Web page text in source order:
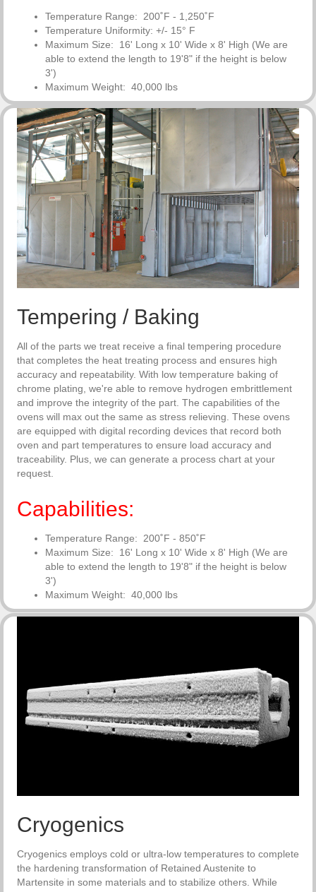
Temperature Range: 200˚F - 1,250˚F
Temperature Uniformity: +/- 15° F
Maximum Size: 16' Long x 10' Wide x 8' High (We are
able to extend the length to 19'8" if the height is below
3')
Maximum Weight: 40,000 lbs
Tempering / Baking
All of the parts we treat receive a final tempering procedure
that completes the heat treating process and ensures high
accuracy and repeatability. With low temperature baking of
chrome plating, we're able to remove hydrogen embrittlement
and improve the integrity of the part. The capabilities of the
ovens will max out the same as stress relieving. These ovens
are equipped with digital recording devices that record both
oven and part temperatures to ensure load accuracy and
traceability. Plus, we can generate a process chart at your
request.
Capabilities:
Temperature Range: 200˚F - 850˚F
Maximum Size: 16' Long x 10' Wide x 8' High (We are
able to extend the length to 19'8" if the height is below
3')
Maximum Weight: 40,000 lbs
Cryogenics
Cryogenics employs cold or ultra-low temperatures to complete
the hardening transformation of Retained Austenite to
Martensite in some materials and to stabilize others. While